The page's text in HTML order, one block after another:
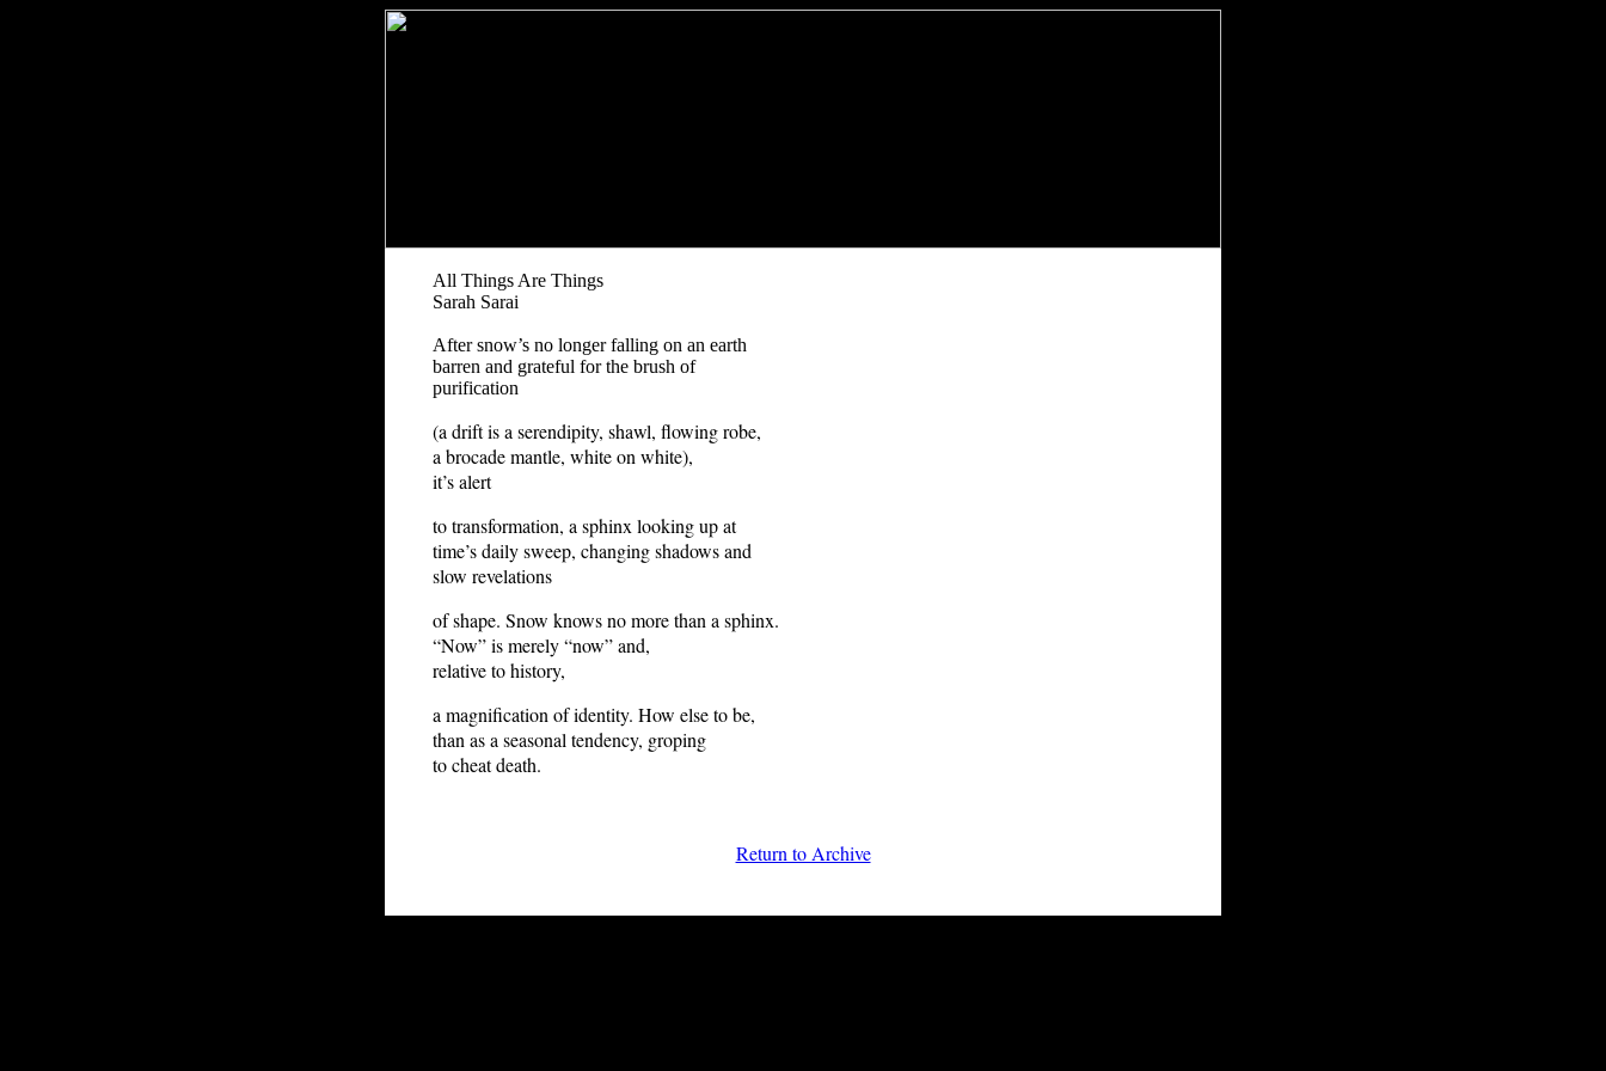
All Things Are Things
Sarah Sarai
After snow’s no longer falling on an earth
barren and grateful for the brush of
purification
(a drift is a serendipity, shawl, flowing robe,
a brocade mantle, white on white),
it’s alert
to transformation, a sphinx looking up at
time’s daily sweep, changing shadows and
slow revelations
of shape. Snow knows no more than a sphinx.
“Now” is merely “now” and,
relative to history,
a magnification of identity. How else to be,
than as a seasonal tendency, groping
to cheat death.
Return to Archive